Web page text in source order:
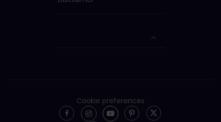
Cookie preferences